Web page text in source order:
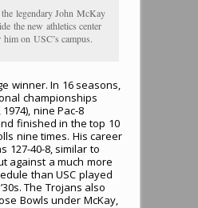
legendary John McKay
the new athletics center
him on USC’s campus.
winner. In 16 seasons,
championships
1974), nine Pac-8
finished in the top 10
nine times. His career
127-40-8, similar to
against a much more
than USC played
The Trojans also
Bowls under McKay,